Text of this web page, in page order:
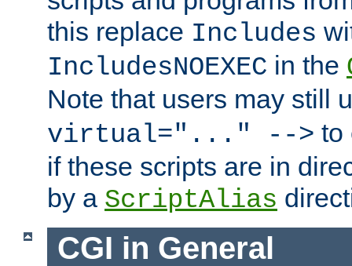
this replace Includes
IncludesNOEXEC in the
Note that users may still
virtual="..." --> to
if these scripts are in
by a ScriptAlias
CGI in General